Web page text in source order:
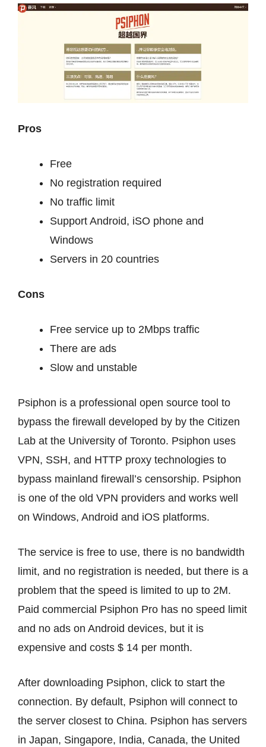
Pros
Free
No registration required
No traffic limit
Support Android, iSO phone and
Windows
Servers in 20 countries
Cons
Free service up to 2Mbps traffic
There are ads
Slow and unstable
Psiphon is a professional open source tool to
bypass the firewall developed by by the Citizen
Lab at the University of Toronto. Psiphon uses
VPN, SSH, and HTTP proxy technologies to
bypass mainland firewall’s censorship. Psiphon
is one of the old VPN providers and works well
on Windows, Android and iOS platforms.
The service is free to use, there is no bandwidth
limit, and no registration is needed, but there is a
problem that the speed is limited to up to 2M.
Paid commercial Psiphon Pro has no speed limit
and no ads on Android devices, but it is
expensive and costs $ 14 per month.
After downloading Psiphon, click to start the
connection. By default, Psiphon will connect to
the server closest to China. Psiphon has servers
in Japan, Singapore, India, Canada, the United